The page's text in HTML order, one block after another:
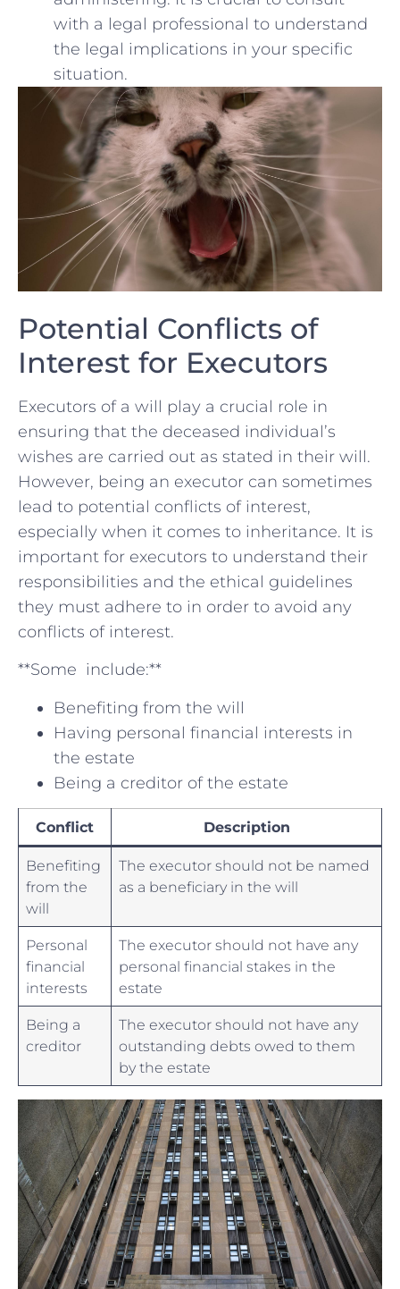
with a legal professional to understand
the legal implications in your specific
situation.
Potential Conflicts ​of
Interest for Executors
Executors of⁤ a‌ will play a crucial role in
ensuring ⁤that the deceased individual’s
‌wishes are ​carried out as stated in their will.⁢
However, being an executor can sometimes
lead to potential conflicts of interest,​
especially when ‍it comes to inheritance. It is
important for executors to‌ understand their
responsibilities and the ethical guidelines
they must adhere to‌ in order to avoid any
conflicts ⁢of interest.
**Some ⁢ include:**
Benefiting from the ‍will
Having personal financial⁣ interests in
⁤the estate
Being a creditor of ⁤the estate
Conflict Description
Benefiting
from the
will
The executor should not be named
as a beneficiary in the will
Personal
financial
interests
The executor should not​ have any
personal financial stakes in the
estate
Being a
⁤creditor
The executor should⁤ not have any
‍outstanding debts owed to them
by the estate